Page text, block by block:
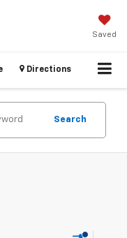
Saved
Directions
Search